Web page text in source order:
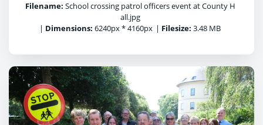
Filename: School crossing patrol officers event at County H
all.jpg
| Dimensions: 6240px * 4160px | Filesize: 3.48 MB